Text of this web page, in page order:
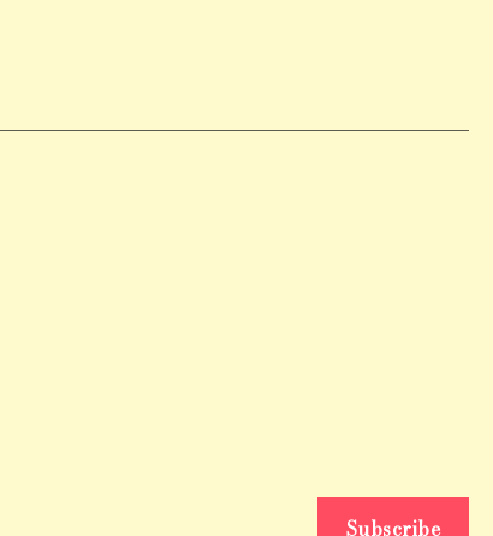
Subscribe